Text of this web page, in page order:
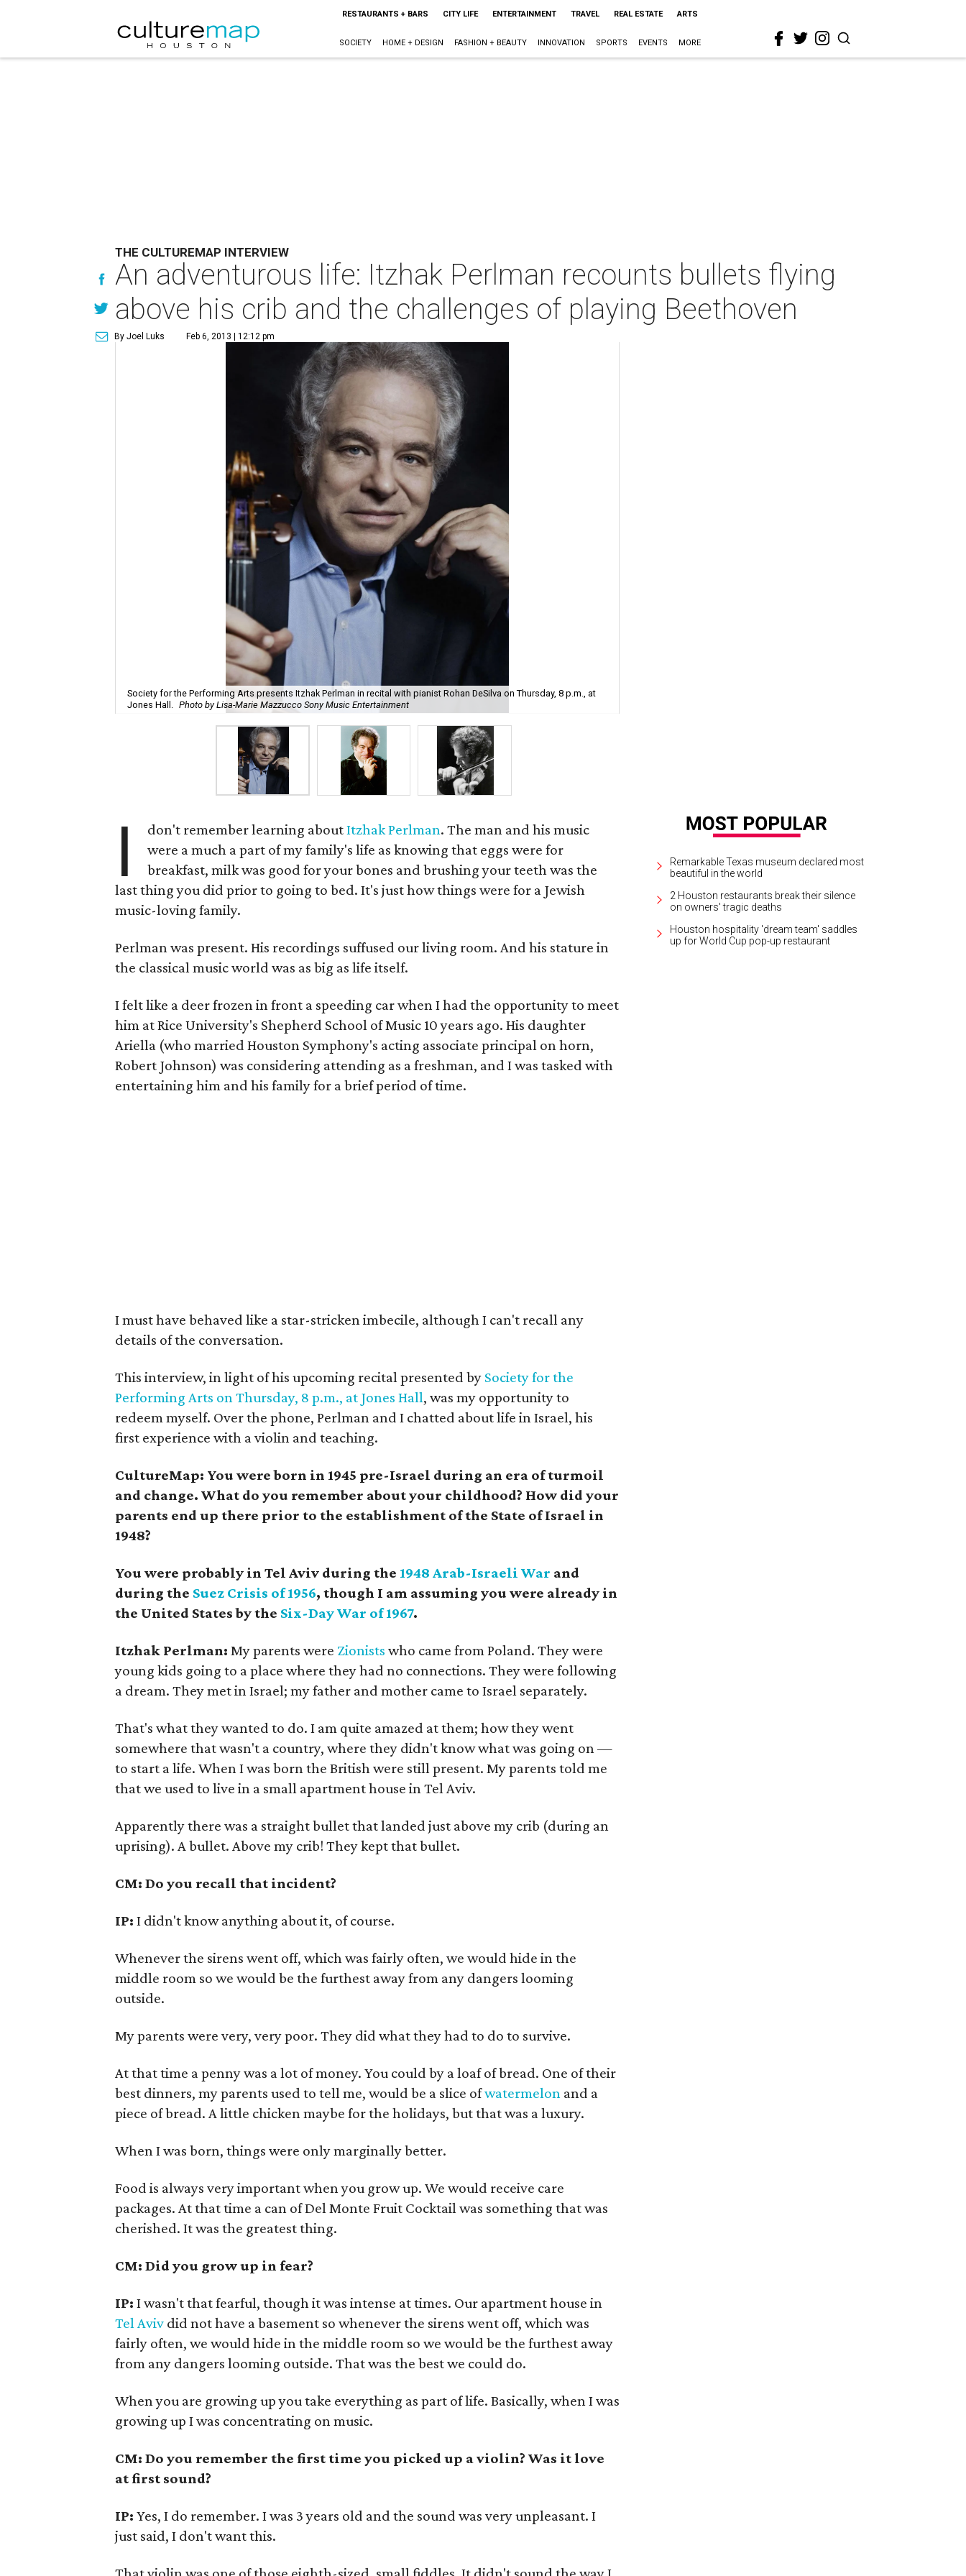
RESTAURANTS + BARS CITY LIFE ENTERTAINMENT TRAVEL REAL ESTATE ARTS
SOCIETY HOME + DESIGN FASHION + BEAUTY INNOVATION SPORTS EVENTS MORE
THE CULTUREMAP INTERVIEW
An adventurous life: Itzhak Perlman recounts bullets flying
above his crib and the challenges of playing Beethoven
By Joel Luks Feb 6, 2013 | 12:12 pm
Society for the Performing Arts presents Itzhak Perlman in recital with pianist Rohan DeSilva on Thursday, 8 p.m., at
Jones Hall. Photo by Lisa-Marie Mazzucco Sony Music Entertainment
I don't remember learning aboutItzhak Perlman. The man and his music
were a much a part of my family's life as knowing that eggs were for
breakfast, milk was good for your bones and brushing your teeth was the
last thing you did prior to going to bed. It's just how things were for a Jewish
music-loving family.
Perlman was present. His recordings suffused our living room. And his stature in
the classical music world was as big as life itself.
I felt like a deer frozen in front a speeding car when I had the opportunity to meet
him at Rice University's Shepherd School of Music 10 years ago. His daughter
Ariella (who married Houston Symphony's acting associate principal on horn,
Robert Johnson) was considering attending as a freshman, and I was tasked with
entertaining him and his family for a brief period of time.
I must have behaved like a star-stricken imbecile, although I can't recall any
details of the conversation.
This interview, in light of his upcoming recital presented by Society for the
Performing Arts on Thursday, 8 p.m., at Jones Hall, was my opportunity to
redeem myself. Over the phone, Perlman and I chatted about life in Israel, his
first experience with a violin and teaching.
CultureMap: You were born in 1945 pre-Israel during an era of turmoil
and change. What do you remember about your childhood? How did your
parents end up there prior to the establishment of the State of Israel in
1948?
You were probably in Tel Aviv during the 1948 Arab-Israeli War and
during the Suez Crisis of 1956, though I am assuming you were already in
the United States by the Six-Day War of 1967.
Itzhak Perlman:My parents were Zionists who came from Poland. They were
young kids going to a place where they had no connections. They were following
a dream. They met in Israel; my father and mother came to Israel separately.
That's what they wanted to do. I am quite amazed at them; how they went
somewhere that wasn't a country, where they didn't know what was going on —
to start a life. When I was born the British were still present. My parents told me
that we used to live in a small apartment house in Tel Aviv.
Apparently there was a straight bullet that landed just above my crib (during an
uprising). A bullet. Above my crib! They kept that bullet.
CM: Do you recall that incident?
IP: I didn't know anything about it, of course.
Whenever the sirens went off, which was fairly often, we would hide in the
middle room so we would be the furthest away from any dangers looming
outside.
My parents were very, very poor. They did what they had to do to survive.
At that time a penny was a lot of money. You could by a loaf of bread. One of their
best dinners, my parents used to tell me, would be a slice ofwatermelon and a
piece of bread. A little chicken maybe for the holidays, but that was a luxury.
When I was born, things were only marginally better.
Food is always very important when you grow up. We would receive care
packages. At that time a can of Del Monte Fruit Cocktail was something that was
cherished. It was the greatest thing.
CM: Did you grow up in fear?
IP: I wasn't that fearful, though it was intense at times. Our apartment house in
Tel Aviv did not have a basement so whenever the sirens went off, which was
fairly often, we would hide in the middle room so we would be the furthest away
from any dangers looming outside. That was the best we could do.
When you are growing up you take everything as part of life. Basically, when I was
growing up I was concentrating on music.
CM: Do you remember the first time you picked up a violin? Was it love
at first sound?
IP:Yes, I do remember. I was 3 years old and the sound was very unpleasant. I
just said, I don't want this.
Remarkable Texas museum declared most
beautiful in the world
2 Houston restaurants break their silence
on owners' tragic deaths
Houston hospitality 'dream team' saddles
up for World Cup pop-up restaurant